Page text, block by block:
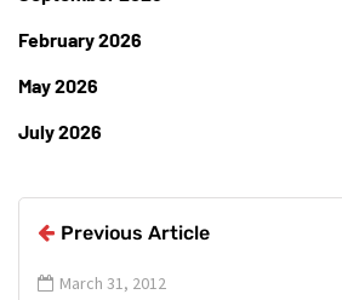
February 2026
May 2026
July 2026
Previous Article
March 31, 2012